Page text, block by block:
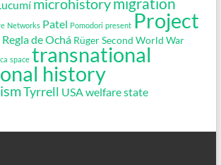
microhistory
Networks Patel Pomodori present Project
Regla de Ochá Rüger Second World War
space transnational
history
Tyrrell USA welfare state